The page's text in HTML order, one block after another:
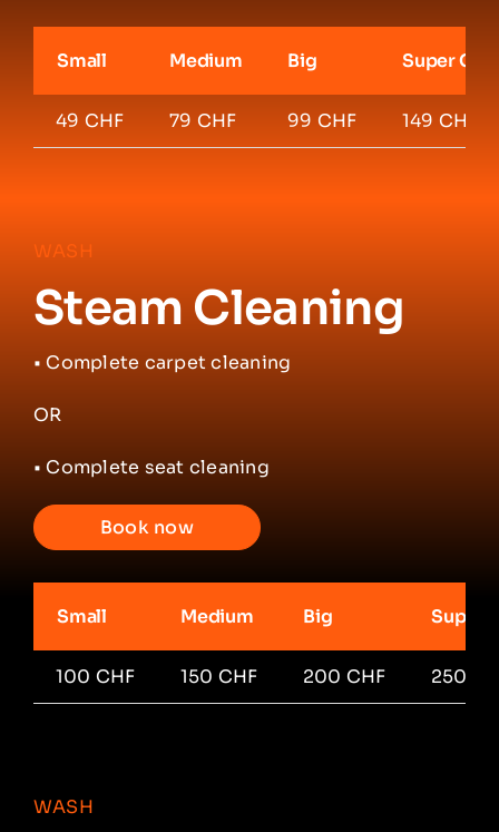
Small Medium Big Super Car
49 CHF 79 CHF 99 CHF 149 CHF
Small Medium Big Super
100 CHF 150 CHF 200 CHF 250
WASH
Steam Cleaning
• Complete carpet cleaning
OR
• Complete seat cleaning
Book now
WASH